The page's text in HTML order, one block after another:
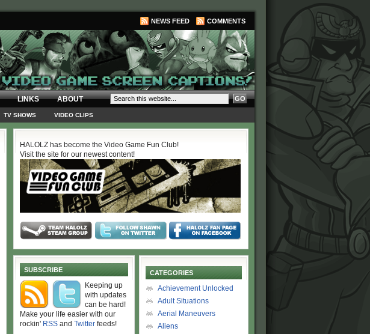
NEWS FEED COMMENTS
LINKS ABOUT
TV SHOWS VIDEO CLIPS
HALOLZ has become the Video Game Fun Club!
Visit the site for our newest content!
SUBSCRIBE
Keeping up
with updates
can be hard!
Make your life easier with our
rockin' RSS and Twitter feeds!
CATEGORIES
Achievement Unlocked
Adult Situations
Aerial Maneuvers
Aliens